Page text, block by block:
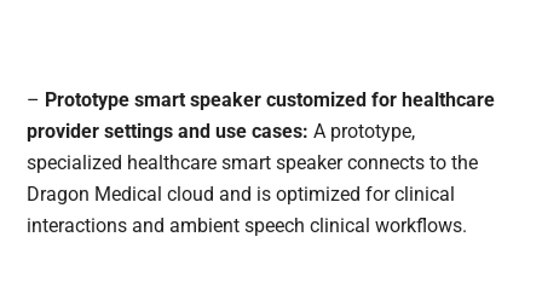
– Prototype smart speaker customized for healthcare
provider settings and use cases:A prototype,
specialized healthcare smart speaker connects to the
Dragon Medical cloud and is optimized for clinical
interactions and ambient speech clinical workflows.